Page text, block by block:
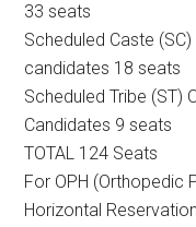
33 seats
Scheduled Caste
candidates 18 seats
Scheduled Tribe (ST)
Candidates 9 seats
TOTAL 124 Seats
For OPH (Orthopedic
Horizontal